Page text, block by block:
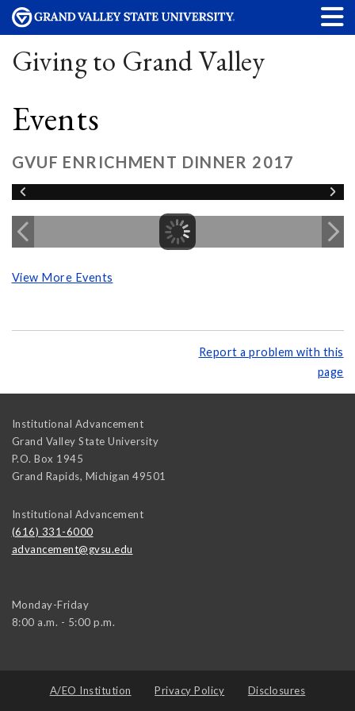
Giving to Grand Valley
Events
GVUF ENRICHMENT DINNER 2017
View More Events
Report a problem with this
page
Institutional Advancement
Grand Valley State University
P.O. Box 1945
Grand Rapids, Michigan 49501
Institutional Advancement
(616) 331-6000
advancement@gvsu.edu
Monday-Friday
8:00 a.m. - 5:00 p.m.
A/EO Institution Privacy Policy Disclosures